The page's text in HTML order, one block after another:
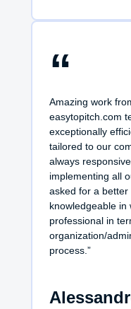
“
Amazing work
easytopitch.com
exceptionally
tailored to our
always
implementing all
asked for a better
knowledgeable in
professional in
organization/
process.”